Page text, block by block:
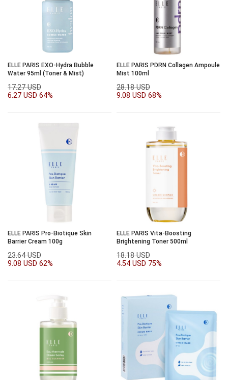
ELLE PARIS EXO-Hydra Bubble
Water 95ml (Toner & Mist)
17.27 USD
6.27 USD 64%
ELLE PARIS PDRN Collagen Ampoule
Mist 100ml
28.18 USD
9.08 USD 68%
ELLE PARIS Pro-Biotique Skin
Barrier Cream 100g
23.64 USD
9.08 USD 62%
ELLE PARIS Vita-Boosting
Brightening Toner 500ml
18.18 USD
4.54 USD 75%